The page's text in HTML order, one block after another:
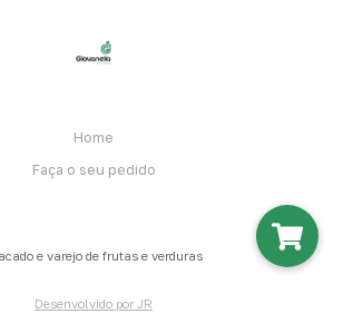
Home
Faça o seu pedido
e varejo de frutas e verduras
Desenvolvido por JR